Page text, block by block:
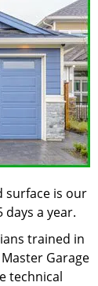
surface is our
a year.
trained in
Garage
technical